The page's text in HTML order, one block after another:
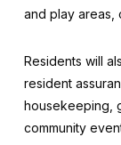
and play areas,
Residents will
resident
housekeeping,
community